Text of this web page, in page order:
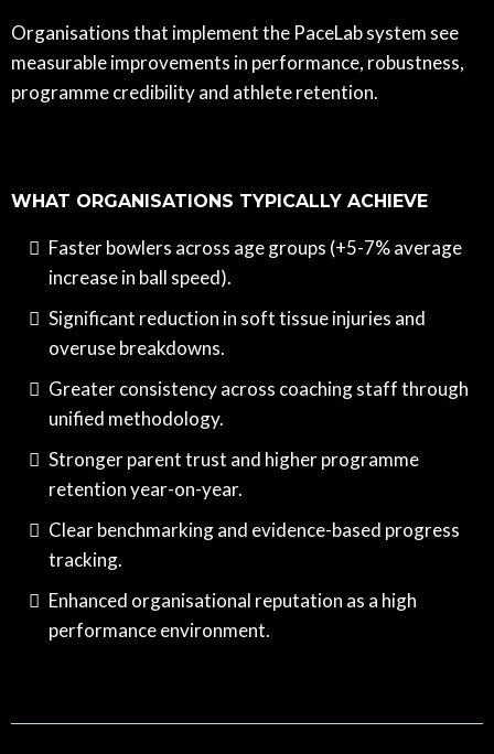
Organisations that implement the PaceLab system see
measurable improvements in performance, robustness,
programme credibility and athlete retention.
WHAT ORGANISATIONS TYPICALLY ACHIEVE
Faster bowlers across age groups (+5-7% average
increase in ball speed).
Significant reduction in soft tissue injuries and
overuse breakdowns.
Greater consistency across coaching staff through
unified methodology.
Stronger parent trust and higher programme
retention year-on-year.
Clear benchmarking and evidence-based progress
tracking.
Enhanced organisational reputation as a high
performance environment.